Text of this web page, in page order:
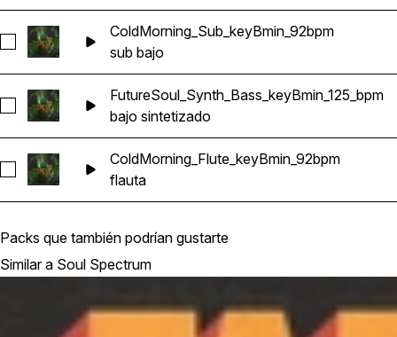
Seleccionar ColdMorning_Sub_keyBmin_92bpm
ColdMorning_Sub_keyBmin_92bpm
sub bajo
Seleccionar FutureSoul_Synth_Bass_keyBmin_125_bpm
FutureSoul_Synth_Bass_keyBmin_125_bpm
bajo sintetizado
Seleccionar ColdMorning_Flute_keyBmin_92bpm
ColdMorning_Flute_keyBmin_92bpm
flauta
Packs que también podrían gustarte
Similar a Soul Spectrum